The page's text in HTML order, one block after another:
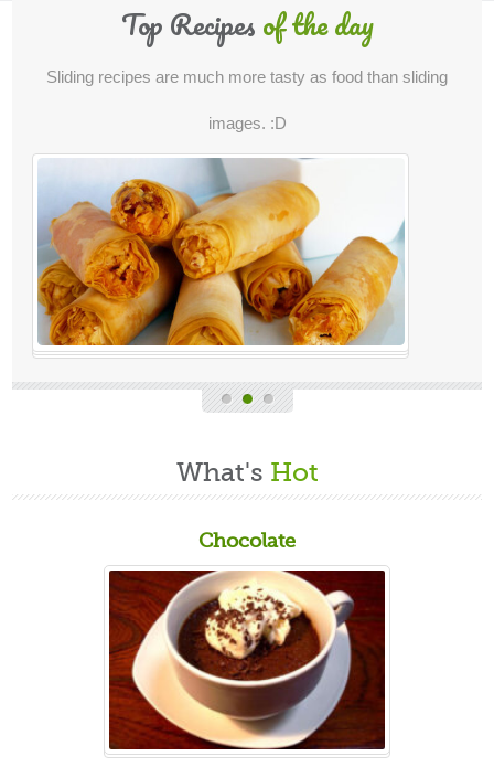
Top Recipesof the day
Sliding recipes are much more tasty as food than sliding
images. :D
What's Hot
Chocolate